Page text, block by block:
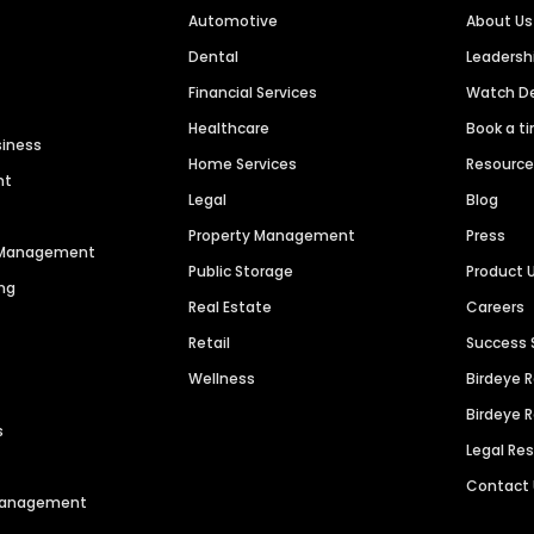
Automotive
Dental
Financial Services
Healthcare
Home Services
Legal
Property Management
Public Storage
Real Estate
Retail
Wellness
About Us
Watch
Book a
Blog
Press
Product
Careers
Success
Birdeye
Birdeye
Legal
Contact